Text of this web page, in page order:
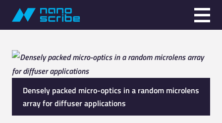
Densely packed micro-optics in a random microlens
array for diffuser applications